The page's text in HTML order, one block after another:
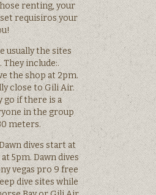
renting, your
requisiros your
usually the sites
They include:.
the shop at 2pm.
close to Gili Air.
go if there is a
in the group
meters.
dives start at
5pm. Dawn dives
vegas pro 9 free
dive sites while